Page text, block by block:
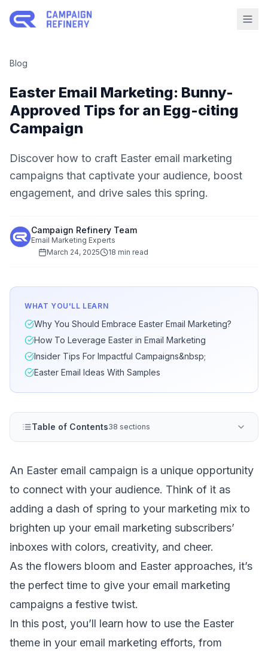
Blog
Easter Email Marketing: Bunny-
Approved Tips for an Egg-citing
Campaign
Discover how to craft Easter email marketing
campaigns that captivate your audience, boost
engagement, and drive sales this spring.
Campaign Refinery Team
Email Marketing Experts
March 24, 2025
18 min read
WHAT YOU'LL LEARN
Why You Should Embrace Easter Email Marketing?
How To Leverage Easter in Email Marketing
Insider Tips For Impactful Campaigns&nbsp;
Easter Email Ideas With Samples
Table of Contents38 sections
An Easter email campaign is a unique opportunity
to connect with your audience. Think of it as
adding a dash of spring to your marketing mix to
brighten up your email marketing subscribers’
inboxes with colors, creativity, and cheer.
As the flowers bloom and Easter approaches, it’s
the perfect time to give your email marketing
campaigns a festive twist.
In this post, you’ll learn how to use the Easter
theme in your email marketing efforts, from